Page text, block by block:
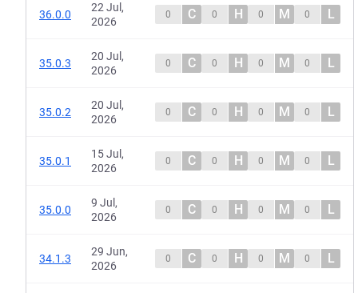
36.0.0
22 Jul,
2026
0 C 0 H 0 M 0 L
35.0.3
20 Jul,
2026
0 C 0 H 0 M 0 L
35.0.2
20 Jul,
2026
0 C 0 H 0 M 0 L
35.0.1
15 Jul,
2026
0 C 0 H 0 M 0 L
35.0.0
9 Jul,
2026
0 C 0 H 0 M 0 L
34.1.3
29 Jun,
2026
0 C 0 H 0 M 0 L